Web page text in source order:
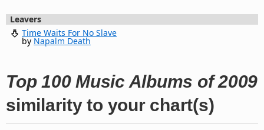
Leavers
Time Waits For No Slave
byNapalm Death
Top 100 Music Albums of 2009
similarity to your chart(s)